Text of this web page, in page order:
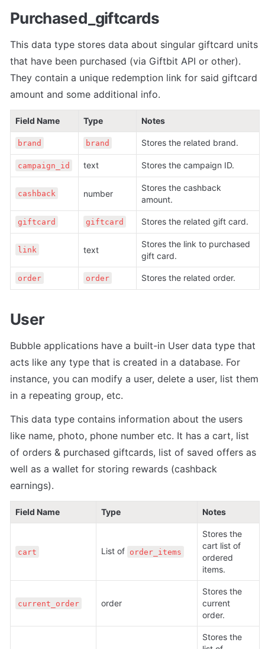
Purchased_giftcards
This data type stores data about singular giftcard units
that have been purchased (via Giftbit API or other).
They contain a unique redemption link for said giftcard
amount and some additional info.
Field Name Type Notes
brand brand Stores the related brand.
campaign_id text Stores the campaign ID.
cashback number
Stores the cashback
amount.
giftcard giftcard Stores the related gift card.
link text
Stores the link to purchased
gift card.
order order Stores the related order.
User
Bubble applications have a built-in User data type that
acts like any type that is created in a database. For
instance, you can modify a user, delete a user, list them
in a repeating group, etc.
This data type contains information about the users
like name, photo, phone number etc. It has a cart, list
of orders & purchased giftcards, list of saved offers as
well as a wallet for storing rewards (cashback
earnings).
Field Name Type Notes
cart List of order_items
Stores the
cart list of
ordered
items.
current_order order
Stores the
current
order.
Stores the